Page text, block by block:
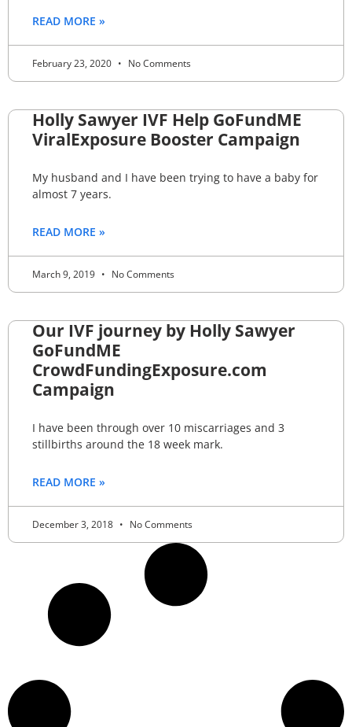
READ MORE »
February 23, 2020 No Comments
Holly Sawyer IVF Help GoFundME
ViralExposure Booster Campaign
My husband and I have been trying to have a baby for
almost 7 years.
READ MORE »
March 9, 2019 No Comments
Our IVF journey by Holly Sawyer
GoFundME
CrowdFundingExposure.com
Campaign
I have been through over 10 miscarriages and 3
stillbirths around the 18 week mark.
READ MORE »
December 3, 2018 No Comments